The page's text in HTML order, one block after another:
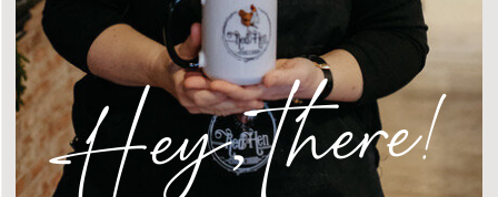
Hey, there!